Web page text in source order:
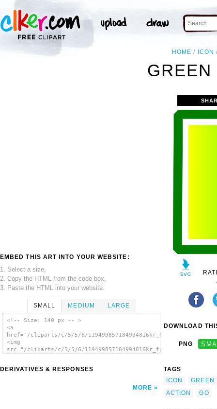
HOME ICON
EMBED THIS ART INTO YOUR WEBSITE:
1. Select a size,
2. Copy the HTML from the code box,
3. Paste the HTML into your website.
SMALL MEDIUM LARGE
<!-- Size: 140 px -- >
<a
href="/cliparts/c/5/5/6/
<img
src="/cliparts/c/5/5/6/
DERIVATIVES & RESPONSES
MORE
DOWNLOAD
PNG
TAGS
ICON
GREEN
ACTION
GO